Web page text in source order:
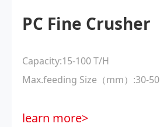
PC Fine Crusher
Capacity:15-100 T/H
Max.feeding Size（mm）:30-50
learn more>